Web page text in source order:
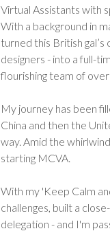
Virtual Assistants with
With a background in
turned this British
designers - into a full-
flourishing team of over
My journey has been
China and then the
way. Amid the
starting MCVA.
With my 'Keep Calm
challenges, built a
delegation - and I'm